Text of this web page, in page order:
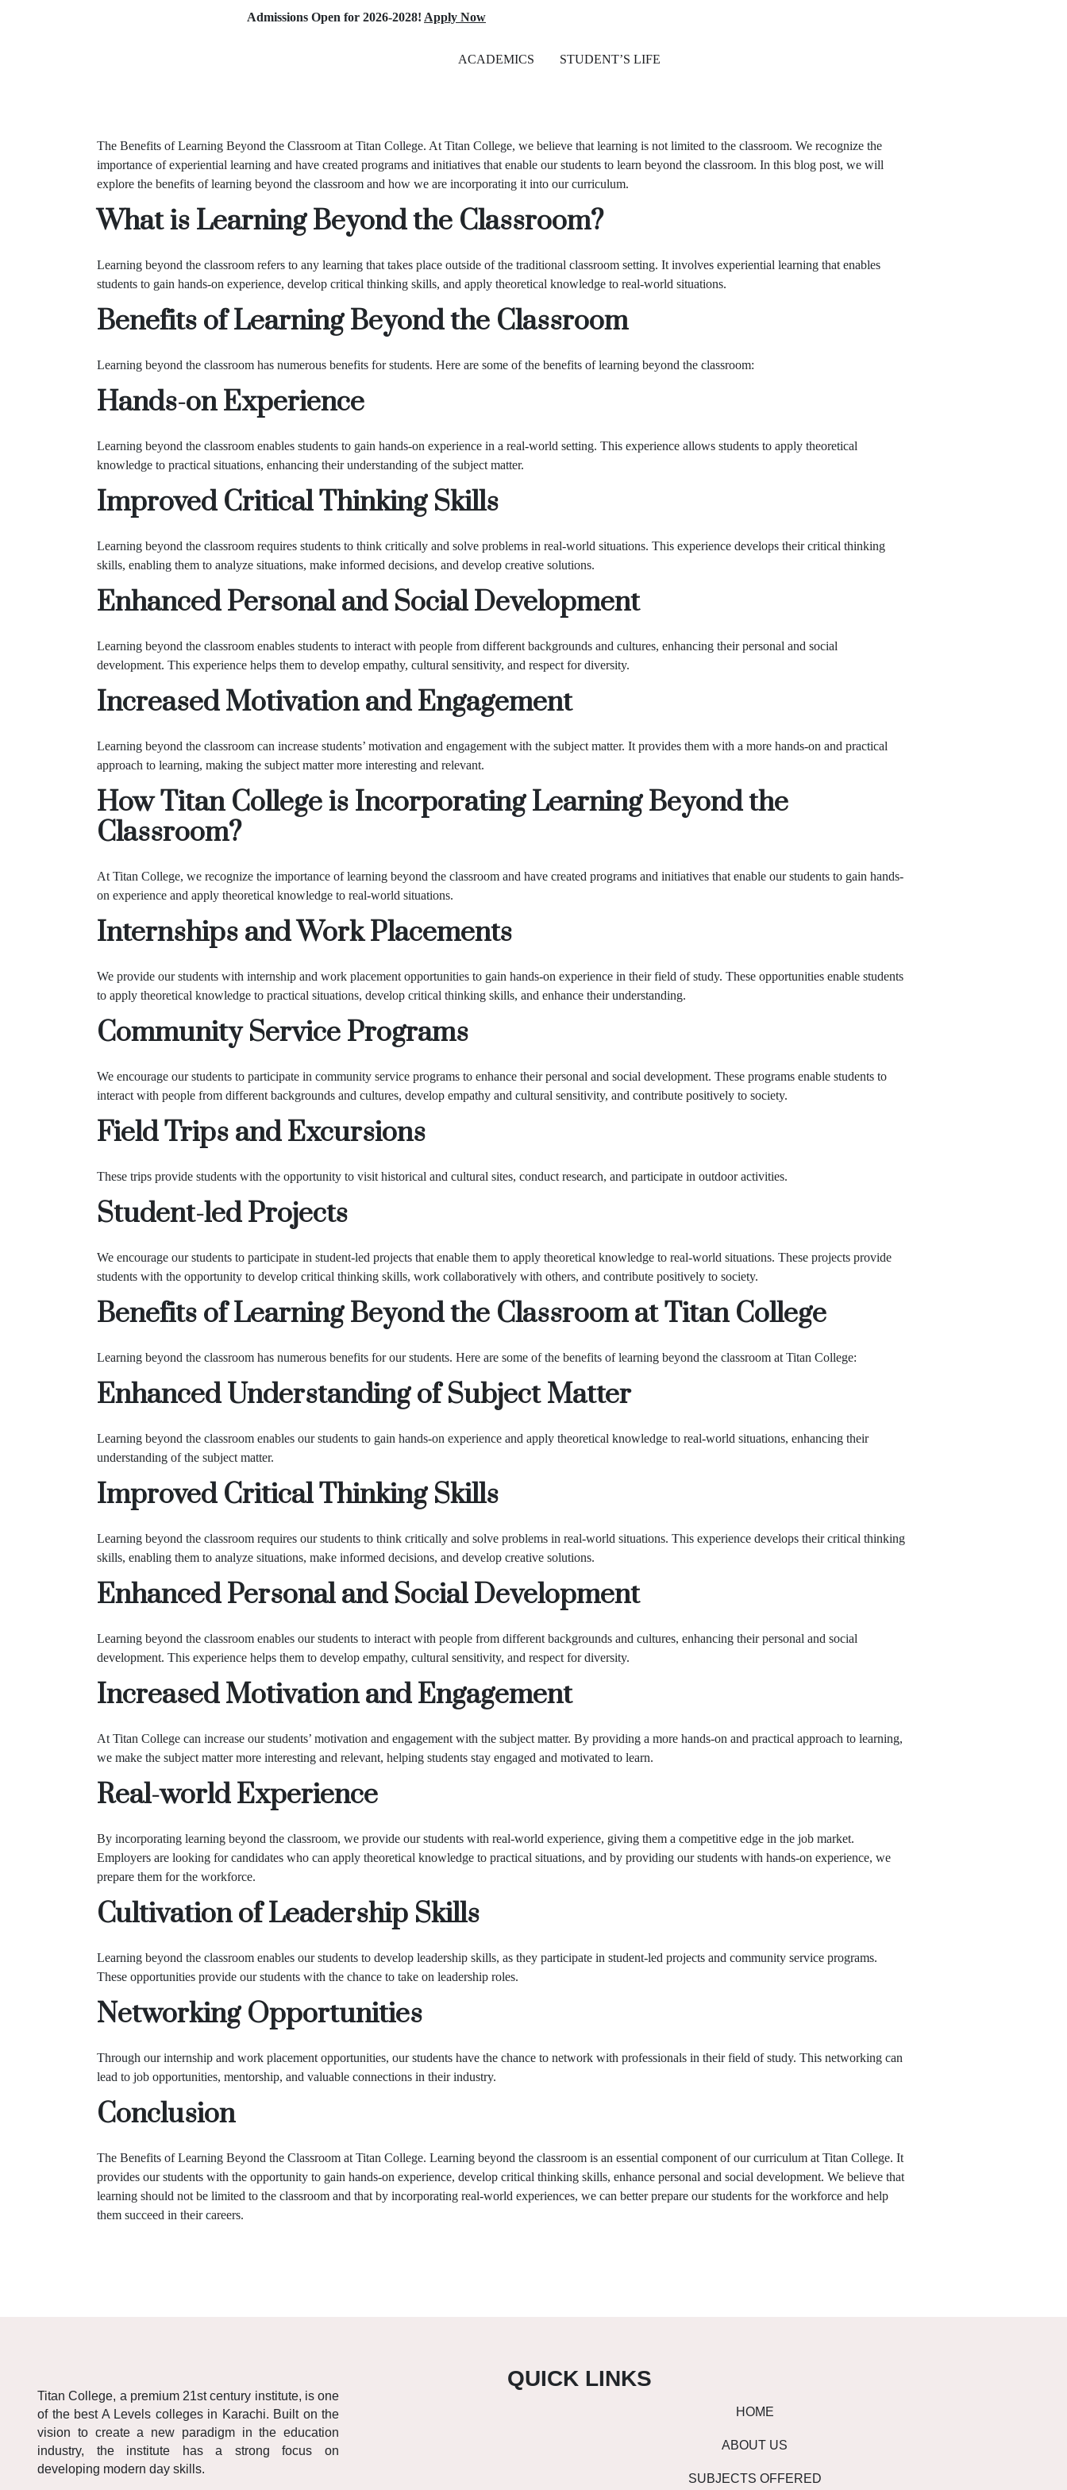
Admissions Open for 2026-2028!Apply Now
ACADEMICS STUDENT’S LIFE
The Benefits of Learning Beyond the Classroom at Titan College. At Titan College, we believe that learning is not limited to the classroom. We recognize the
importance of experiential learning and have created programs and initiatives that enable our students to learn beyond the classroom. In this blog post, we will
explore the benefits of learning beyond the classroom and how we are incorporating it into our curriculum.
What is Learning Beyond the Classroom?
Learning beyond the classroom refers to any learning that takes place outside of the traditional classroom setting. It involves experiential learning that enables
students to gain hands-on experience, develop critical thinking skills, and apply theoretical knowledge to real-world situations.
Benefits of Learning Beyond the Classroom
Learning beyond the classroom has numerous benefits for students. Here are some of the benefits of learning beyond the classroom:
Hands-on Experience
Learning beyond the classroom enables students to gain hands-on experience in a real-world setting. This experience allows students to apply theoretical
knowledge to practical situations, enhancing their understanding of the subject matter.
Improved Critical Thinking Skills
Learning beyond the classroom requires students to think critically and solve problems in real-world situations. This experience develops their critical thinking
skills, enabling them to analyze situations, make informed decisions, and develop creative solutions.
Enhanced Personal and Social Development
Learning beyond the classroom enables students to interact with people from different backgrounds and cultures, enhancing their personal and social
development. This experience helps them to develop empathy, cultural sensitivity, and respect for diversity.
Increased Motivation and Engagement
Learning beyond the classroom can increase students’ motivation and engagement with the subject matter. It provides them with a more hands-on and practical
approach to learning, making the subject matter more interesting and relevant.
How Titan College is Incorporating Learning Beyond the
Classroom?
At Titan College, we recognize the importance of learning beyond the classroom and have created programs and initiatives that enable our students to gain hands-
on experience and apply theoretical knowledge to real-world situations.
Internships and Work Placements
We provide our students with internship and work placement opportunities to gain hands-on experience in their field of study. These opportunities enable students
to apply theoretical knowledge to practical situations, develop critical thinking skills, and enhance their understanding.
Community Service Programs
We encourage our students to participate in community service programs to enhance their personal and social development. These programs enable students to
interact with people from different backgrounds and cultures, develop empathy and cultural sensitivity, and contribute positively to society.
Field Trips and Excursions
These trips provide students with the opportunity to visit historical and cultural sites, conduct research, and participate in outdoor activities.
Student-led Projects
We encourage our students to participate in student-led projects that enable them to apply theoretical knowledge to real-world situations. These projects provide
students with the opportunity to develop critical thinking skills, work collaboratively with others, and contribute positively to society.
Benefits of Learning Beyond the Classroom atTitan College
Learning beyond the classroom has numerous benefits for our students. Here are some of the benefits of learning beyond the classroom at Titan College:
Enhanced Understanding of Subject Matter
Learning beyond the classroom enables our students to gain hands-on experience and apply theoretical knowledge to real-world situations, enhancing their
understanding of the subject matter.
Improved Critical Thinking Skills
Learning beyond the classroom requires our students to think critically and solve problems in real-world situations. This experience develops their critical thinking
skills, enabling them to analyze situations, make informed decisions, and develop creative solutions.
Enhanced Personal and Social Development
Learning beyond the classroom enables our students to interact with people from different backgrounds and cultures, enhancing their personal and social
development. This experience helps them to develop empathy, cultural sensitivity, and respect for diversity.
Increased Motivation and Engagement
At Titan College can increase our students’ motivation and engagement with the subject matter. By providing a more hands-on and practical approach to learning,
we make the subject matter more interesting and relevant, helping students stay engaged and motivated to learn.
Real-world Experience
By incorporating learning beyond the classroom, we provide our students with real-world experience, giving them a competitive edge in the job market.
Employers are looking for candidates who can apply theoretical knowledge to practical situations, and by providing our students with hands-on experience, we
prepare them for the workforce.
Cultivation of Leadership Skills
Learning beyond the classroom enables our students to develop leadership skills, as they participate in student-led projects and community service programs.
These opportunities provide our students with the chance to take on leadership roles.
Networking Opportunities
Through our internship and work placement opportunities, our students have the chance to network with professionals in their field of study. This networking can
lead to job opportunities, mentorship, and valuable connections in their industry.
Conclusion
The Benefits of Learning Beyond the Classroom at Titan College. Learning beyond the classroom is an essential component of our curriculum at Titan College. It
provides our students with the opportunity to gain hands-on experience, develop critical thinking skills, enhance personal and social development. We believe that
learning should not be limited to the classroom and that by incorporating real-world experiences, we can better prepare our students for the workforce and help
them succeed in their careers.
Titan College, a premium 21st century institute, is one
of the best A Levels colleges in Karachi. Built on the
vision to create a new paradigm in the education
industry, the institute has a strong focus on
developing modern day skills.
QUICK LINKS
HOME
ABOUT US
SUBJECTS OFFERED